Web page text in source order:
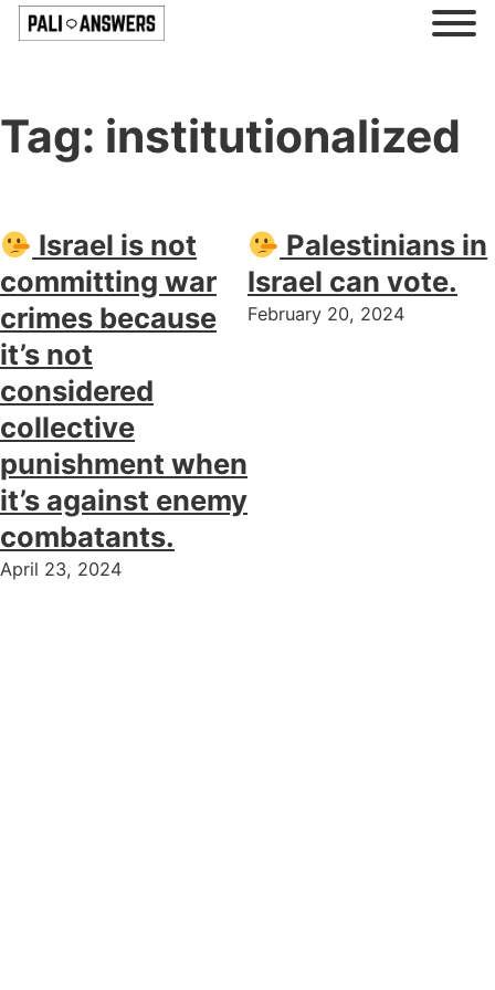
Tag: institutionalized
Israel is not
committing war
crimes because
it’s not
considered
collective
punishment when
it’s against enemy
combatants.
April 23, 2024
Palestinians in
Israel can vote.
February 20, 2024